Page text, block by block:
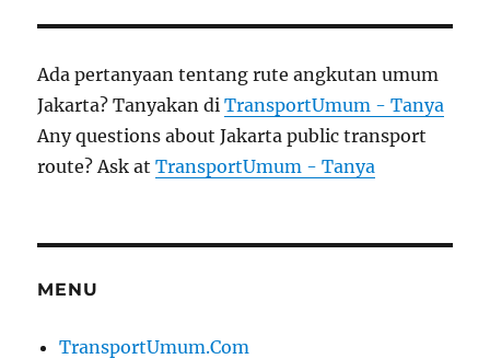
Ada pertanyaan tentang rute angkutan umum
Jakarta? Tanyakan diTransportUmum - Tanya
Any questions about Jakarta public transport
route? Ask atTransportUmum - Tanya
MENU
TransportUmum.Com